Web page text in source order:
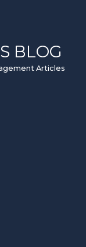
BLOG
Articles